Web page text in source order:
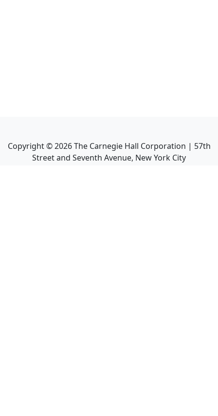
Copyright ©2026The Carnegie Hall Corporation | 57th
Street and Seventh Avenue, New York City